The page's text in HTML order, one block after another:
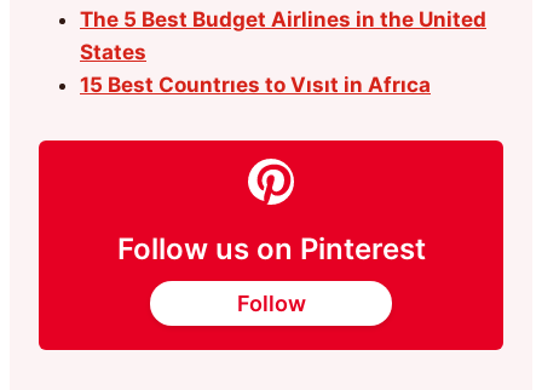
The 5 Best Budget Airlines in the United
States
15 Best Countrıes to Vısıt in Afrıca
Follow us on Pinterest
Follow